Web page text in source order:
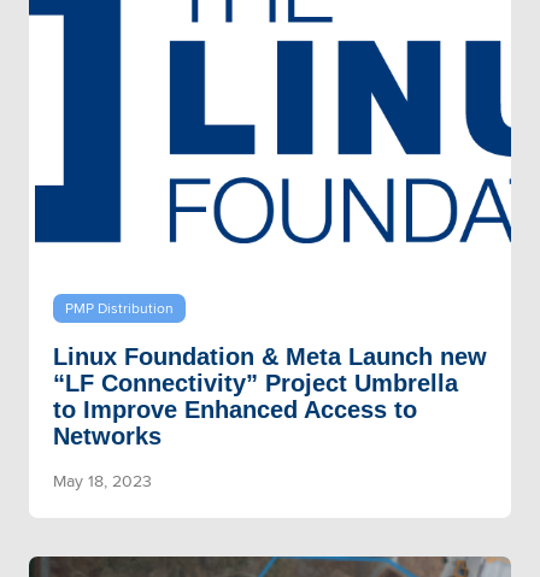
PMP Distribution
Linux Foundation & Meta Launch new
“LF Connectivity” Project Umbrella
to Improve Enhanced Access to
Networks
May 18, 2023